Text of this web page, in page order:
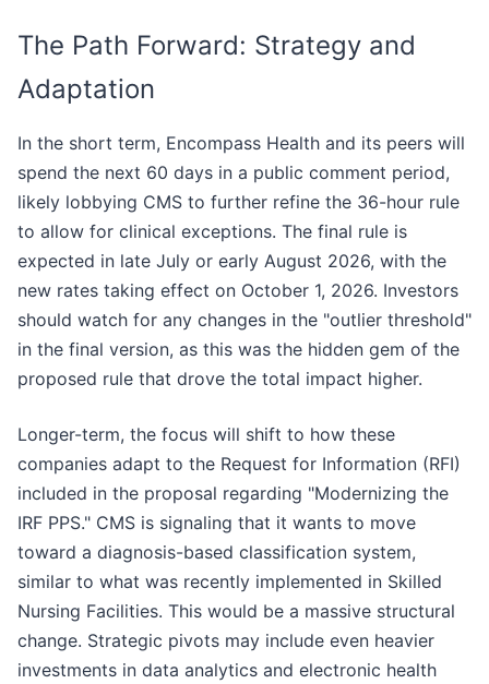
The Path Forward: Strategy and
Adaptation
In the short term, Encompass Health and its peers will
spend the next 60 days in a public comment period,
likely lobbying CMS to further refine the 36-hour rule
to allow for clinical exceptions. The final rule is
expected in late July or early August 2026, with the
new rates taking effect on October 1, 2026. Investors
should watch for any changes in the "outlier threshold"
in the final version, as this was the hidden gem of the
proposed rule that drove the total impact higher.
Longer-term, the focus will shift to how these
companies adapt to the Request for Information (RFI)
included in the proposal regarding "Modernizing the
IRF PPS." CMS is signaling that it wants to move
toward a diagnosis-based classification system,
similar to what was recently implemented in Skilled
Nursing Facilities. This would be a massive structural
change. Strategic pivots may include even heavier
investments in data analytics and electronic health